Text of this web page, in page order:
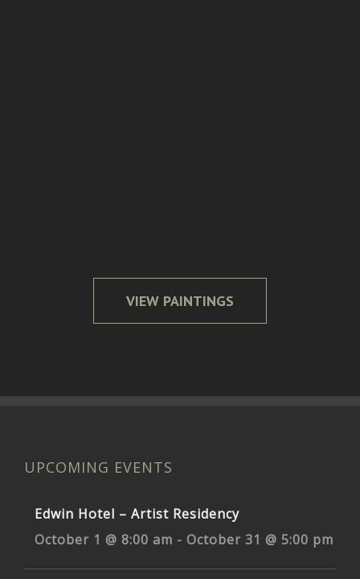
VIEW PAINTINGS
UPCOMING EVENTS
Edwin Hotel – Artist Residency
October 1 @ 8:00 am - October 31 @ 5:00 pm